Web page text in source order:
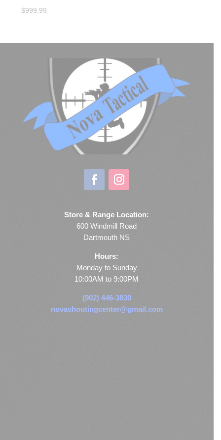
$999.99
Store & Range Location:
600 Windmill Road
Dartmouth NS
Hours:
Monday to Sunday
10:00AM to 9:00PM
(902) 446-3830
novashootingcenter@gmail.com